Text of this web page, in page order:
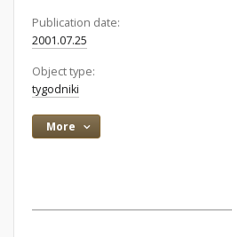
Publication date:
2001.07.25
Object type:
tygodniki
More